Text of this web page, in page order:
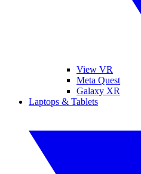
View VR
Meta Quest
Galaxy XR
Laptops & Tablets